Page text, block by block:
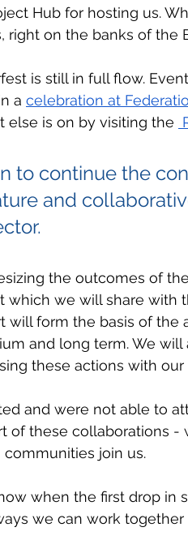
Hub for hosting us.
right on the banks of the
is still in full flow.
a celebration at
else is on by visiting the
to continue the
and
the outcomes of
which we will share
will form the basis of
and long term. We
these actions with
and were not able to
of these collaborations
join us.
when the first drop in
we can work together